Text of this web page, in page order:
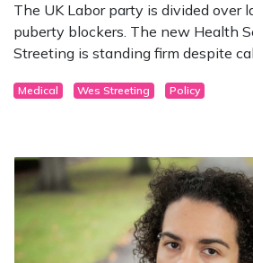
The UK Labor party is divided over
puberty blockers. The new Health
Streeting is standing firm despite
Medical Wes Streeting Policy